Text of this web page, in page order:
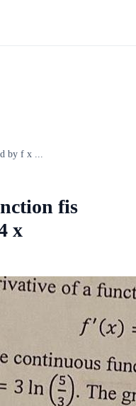
by f x ...
fis
x